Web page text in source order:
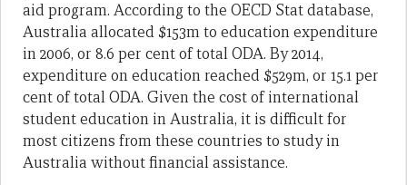
aid program. According to the OECD Stat database,
Australia allocated $153m to education expenditure
in 2006, or 8.6 per cent of total ODA. By 2014,
expenditure on education reached $529m, or 15.1 per
cent of total ODA. Given the cost of international
student education in Australia, it is difficult for
most citizens from these countries to study in
Australia without financial assistance.